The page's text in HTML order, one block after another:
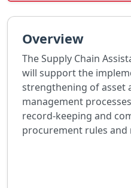
Overview
The Supply Chain
will support the
strengthening of asset
management
record-keeping and
procurement rules and